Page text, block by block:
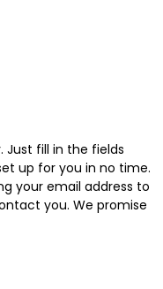
Just fill in the fields
up for you in no time.
your email address to
you. We promise